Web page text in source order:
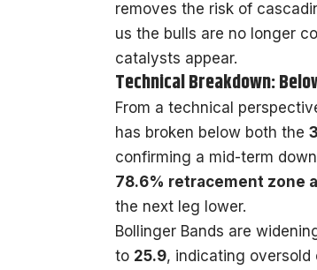
removes the risk of
us the bulls are no longer
catalysts appear.
Technical Breakdown:
From a technical
has broken below both the
confirming a mid-term
78.6% retracement zone
the next leg lower.
Bollinger Bands are
to 25.9, indicating